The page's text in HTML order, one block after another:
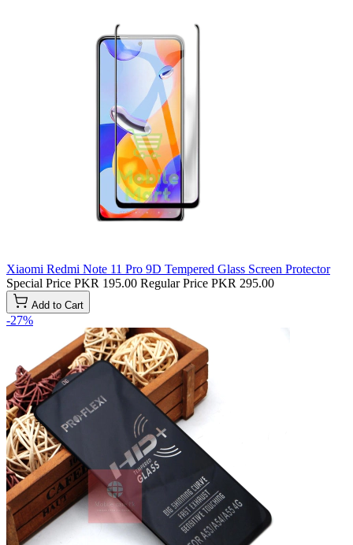
Xiaomi Redmi Note 11 Pro 9D Tempered Glass Screen Protector
Special Price PKR 195.00 Regular Price PKR 295.00
Add to Cart
-27%